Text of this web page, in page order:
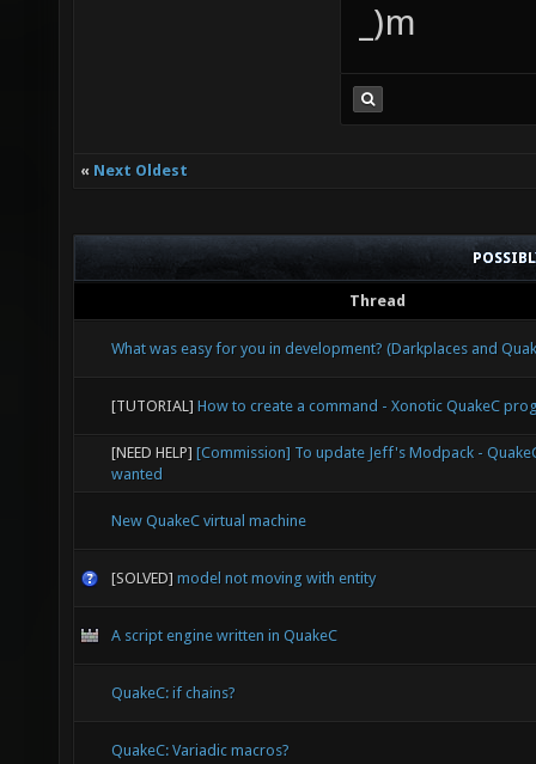
_)m
« Next Oldest
Thread
What was easy for you in development? (Darkplaces and
[TUTORIAL] How to create a command - Xonotic QuakeC
[NEED HELP] [Commission] To update Jeff's Modpack -
wanted
New QuakeC virtual machine
[SOLVED] model not moving with entity
A script engine written in QuakeC
QuakeC: if chains?
QuakeC: Variadic macros?